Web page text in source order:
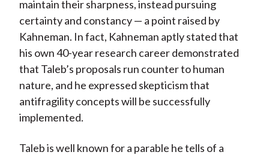
maintain their sharpness, instead pursuing
certainty and constancy — a point raised by
Kahneman. In fact, Kahneman aptly stated that
his own 40-year research career demonstrated
that Taleb’s proposals run counter to human
nature, and he expressed skepticism that
antifragility concepts will be successfully
implemented.
Taleb is well known for a parable he tells of a